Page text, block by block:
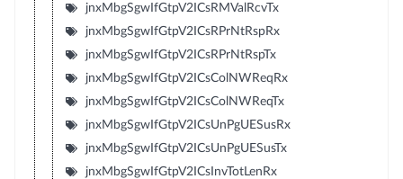
jnxMbgSgwIfGtpV2ICsRMValRcvTx
jnxMbgSgwIfGtpV2ICsRPrNtRspRx
jnxMbgSgwIfGtpV2ICsRPrNtRspTx
jnxMbgSgwIfGtpV2ICsColNWReqRx
jnxMbgSgwIfGtpV2ICsColNWReqTx
jnxMbgSgwIfGtpV2ICsUnPgUESusRx
jnxMbgSgwIfGtpV2ICsUnPgUESusTx
jnxMbgSgwIfGtpV2ICsInvTotLenRx